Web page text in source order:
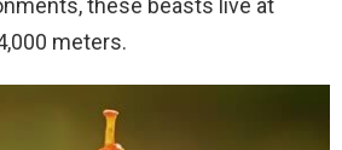
these beasts live at
meters.